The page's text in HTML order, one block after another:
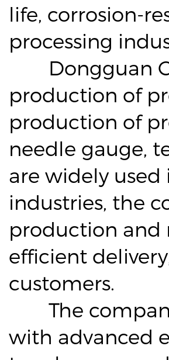
life, corrosion-
processing
Dongguan
production of
production of
needle gauge,
are widely
industries, the
production and
efficient
customers.
The company
with advanced